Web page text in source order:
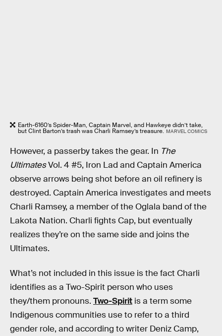
Earth-6160’s Spider-Man, Captain Marvel, and Hawkeye didn’t take,
but Clint Barton’s trash was Charli Ramsey’s treasure. MARVEL COMICS
However, a passerby takes the gear. In The
UltimatesVol. 4 #5, Iron Lad and Captain America
observe arrows being shot before an oil refinery is
destroyed. Captain America investigates and meets
Charli Ramsey, a member of the Oglala band of the
Lakota Nation. Charli fights Cap, but eventually
realizes they’re on the same side and joins the
Ultimates.
What’s not included in this issue is the fact Charli
identifies as a Two-Spirit person who uses
they/them pronouns. Two-Spirit is a term some
Indigenous communities use to refer to a third
gender role, and according to writer Deniz Camp,